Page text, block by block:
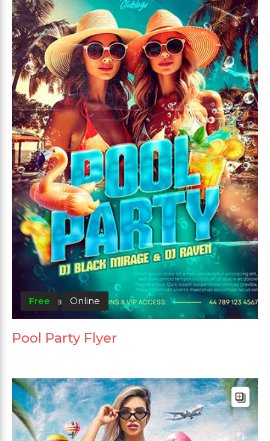
Free Online
Pool Party Flyer